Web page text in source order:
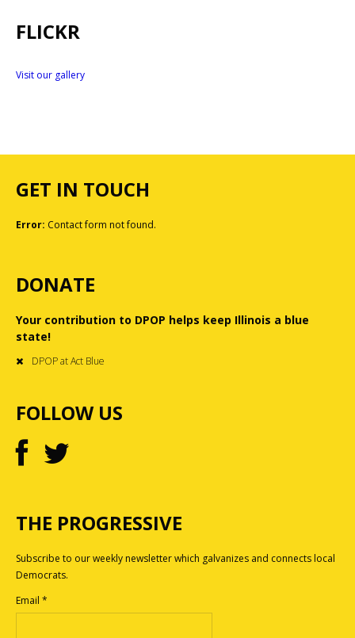
FLICKR
Visit our gallery
GET IN TOUCH
Error: Contact form not found.
DONATE
Your contribution to DPOP helps keep Illinois a blue
state!
DPOP at Act Blue
FOLLOW US
THE PROGRESSIVE
Subscribe to our weekly newsletter which galvanizes and connects local
Democrats.
Email *